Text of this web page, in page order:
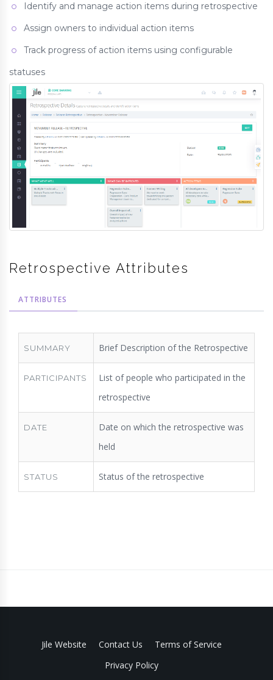
Identify and manage action items during retrospective
Assign owners to individual action items
Track progress of action items using configurable
statuses
Retrospective Attributes
ATTRIBUTES
SUMMARY Brief Description of the Retrospective
PARTICIPANTS
List of people who participated in the
retrospective
DATE
Date on which the retrospective was
held
STATUS Status of the retrospective
Jile Website Contact Us
Terms of Service
Privacy Policy